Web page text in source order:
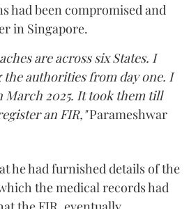
had been compromised and
in Singapore.
are across six States. I
authorities from day one. I
2025. It took them till
an FIR,"Parameshwar
he had furnished details of the
the medical records had